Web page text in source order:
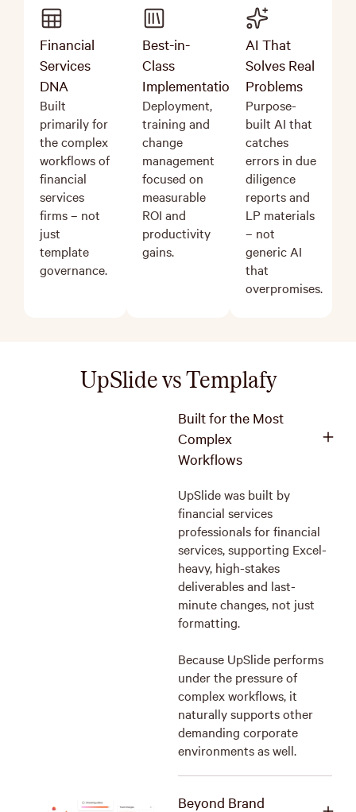
Financial
Services
DNA
Built
primarily for
the complex
workflows of
financial
services
firms – not
just
template
governance.
Best-in-
Class
Implementation
Deployment,
training and
change
management
focused on
measurable
ROI and
productivity
gains.
AI That
Solves Real
Problems
Purpose-
built AI that
catches
errors in due
diligence
reports and
LP materials
– not
generic AI
that
overpromises.
UpSlide vs Templafy
Built for the Most
Complex
Workflows
UpSlide was built by
financial services
professionals for financial
services, supporting Excel-
heavy, high-stakes
deliverables and last-
minute changes, not just
formatting.
Because UpSlide performs
under the pressure of
complex workflows, it
naturally supports other
demanding corporate
environments as well.
Beyond Brand